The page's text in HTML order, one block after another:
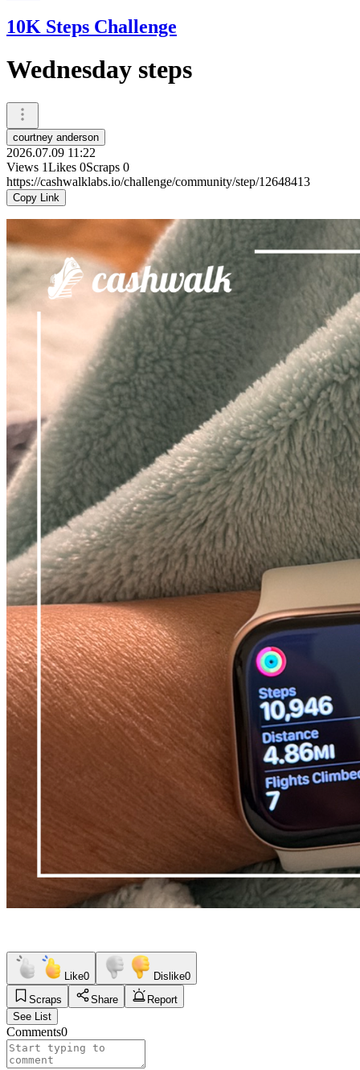
10K Steps Challenge
Wednesday steps
courtney anderson
2026.07.09 11:22
Views 1Likes 0Scraps 0
https://cashwalklabs.io/challenge/community/step/12648413
Copy Link
Like0 Dislike0
Scraps
Share
Report
See List
Comments0